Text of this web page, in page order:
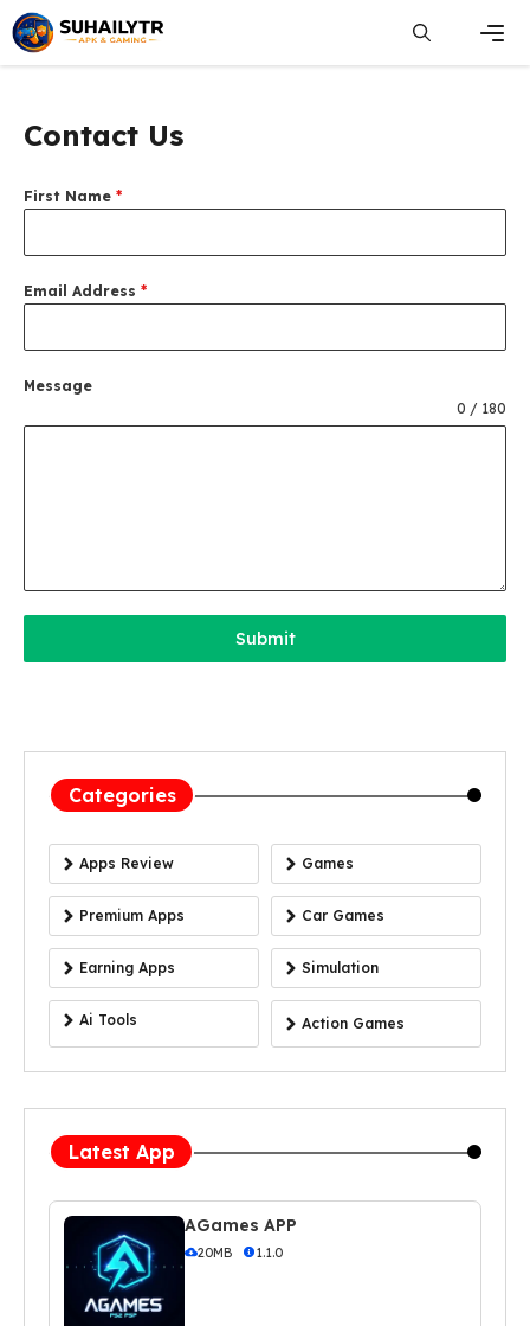
Skip
to
content
Contact Us
First Name *
Email Address *
Message
0 / 180
Submit
Categories
Apps Review Games
Premium Apps Car Games
Earning Apps Simulation
Ai Tools Action Games
Latest App
AGames APP
20MB 1.1.0